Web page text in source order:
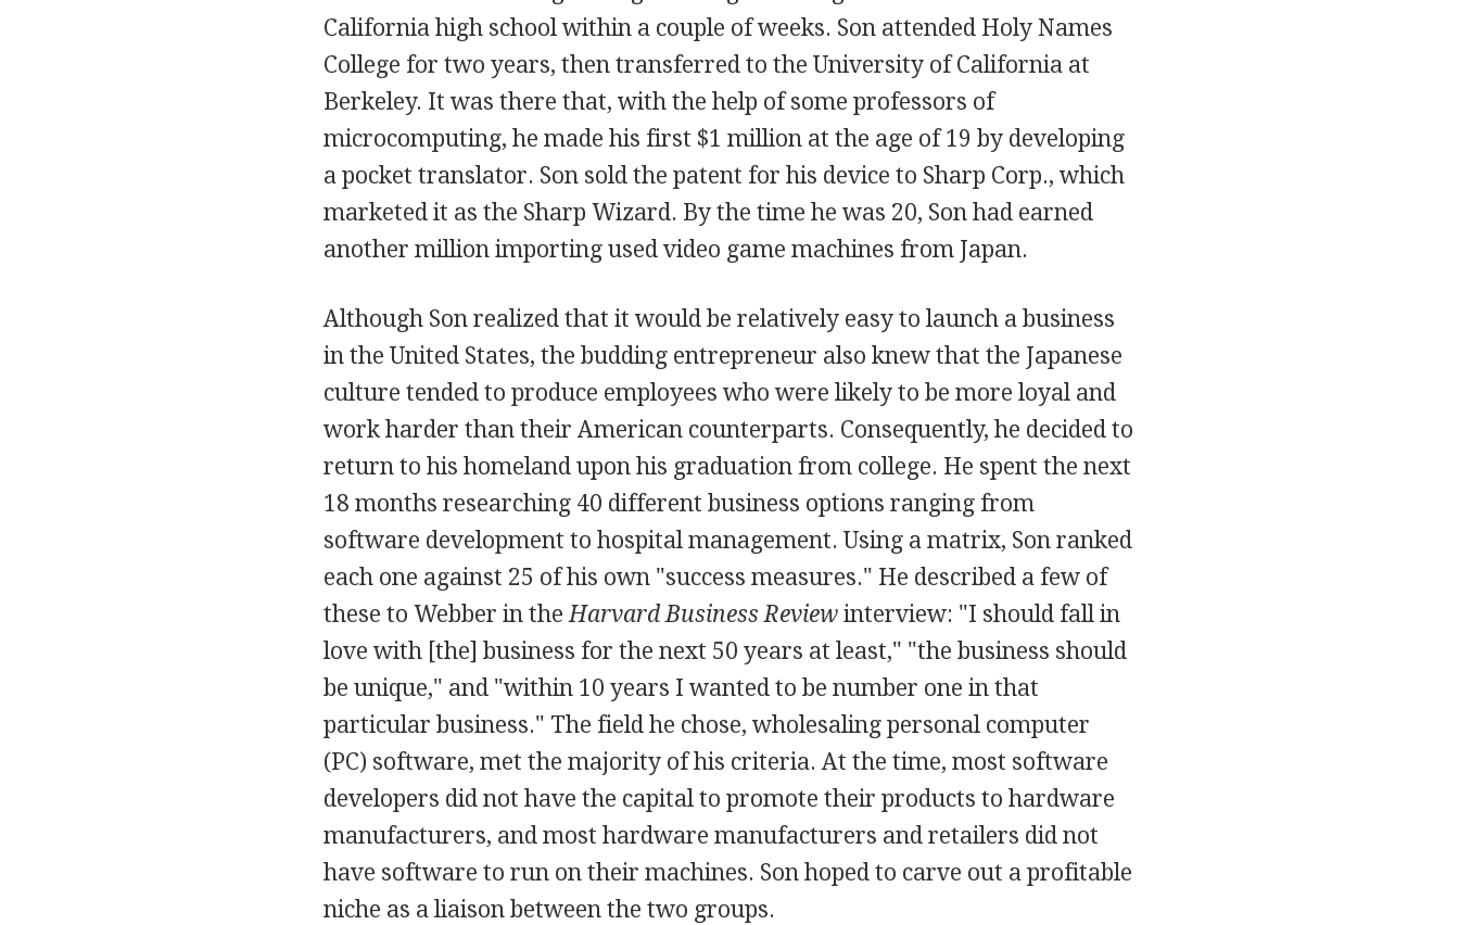
California high school within a couple of weeks. Son attended Holy Names
College for two years, then transferred to the University of California at
Berkeley. It was there that, with the help of some professors of
microcomputing, he made his first $1 million at the age of 19 by developing
a pocket translator. Son sold the patent for his device to Sharp Corp., which
marketed it as the Sharp Wizard. By the time he was 20, Son had earned
another million importing used video game machines from Japan.
Although Son realized that it would be relatively easy to launch a business
in the United States, the budding entrepreneur also knew that the Japanese
culture tended to produce employees who were likely to be more loyal and
work harder than their American counterparts. Consequently, he decided to
return to his homeland upon his graduation from college. He spent the next
18 months researching 40 different business options ranging from
software development to hospital management. Using a matrix, Son ranked
each one against 25 of his own "success measures." He described a few of
these to Webber in theHarvard Business Reviewinterview: "I should fall in
love with [the] business for the next 50 years at least," "the business should
be unique," and "within 10 years I wanted to be number one in that
particular business." The field he chose, wholesaling personal computer
(PC) software, met the majority of his criteria. At the time, most software
developers did not have the capital to promote their products to hardware
manufacturers, and most hardware manufacturers and retailers did not
have software to run on their machines. Son hoped to carve out a profitable
niche as a liaison between the two groups.